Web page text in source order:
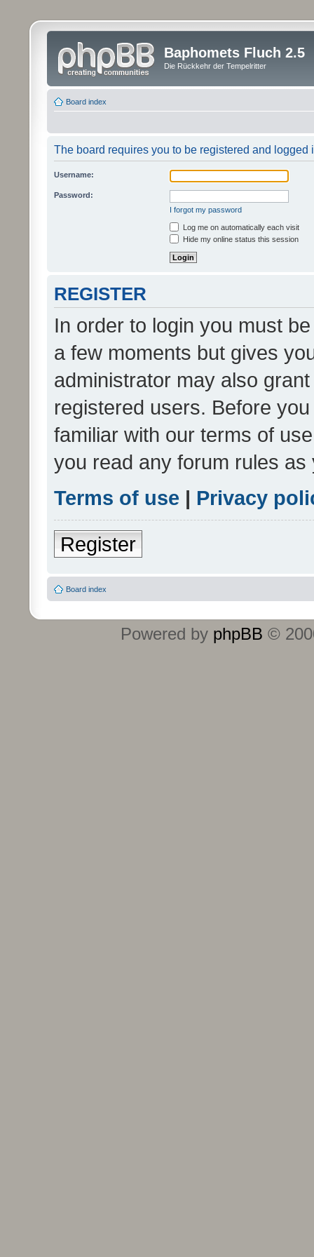
Baphomets Fluch 2.5
Die Rückkehr der Tempelritter
Board index
The board requires you to be registered and logged
Username:
Password:
I forgot my password
Log me on automatically each visit
Hide my online status this session
REGISTER
In order to login you must
a few moments but gives
administrator may also
registered users. Before
familiar with our terms of
you read any forum rules
Terms of use | Privacy
Register
Board index
Powered by phpBB ©